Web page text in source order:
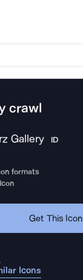
crawl
Gallery ID
formats
Get This Icon
Icons